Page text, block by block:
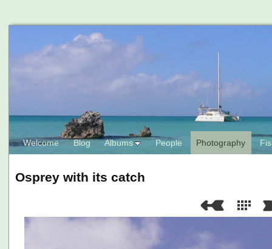
Welcome Blog Albums People Photography
Osprey with its catch